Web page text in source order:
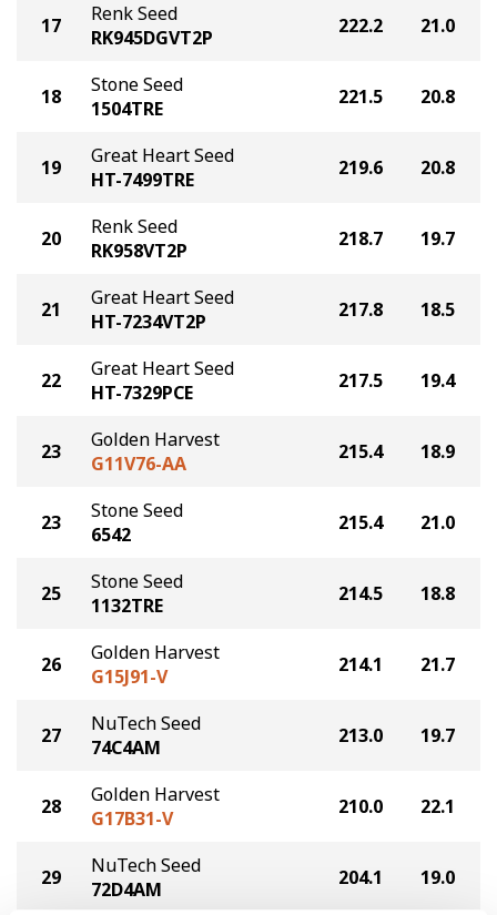
17
Renk Seed
RK945DGVT2P
222.2 21.0
18
Stone Seed
1504TRE
221.5 20.8
19
Great Heart Seed
HT-7499TRE
219.6 20.8
20
Renk Seed
RK958VT2P
218.7 19.7
21
Great Heart Seed
HT-7234VT2P
217.8 18.5
22
Great Heart Seed
HT-7329PCE
217.5 19.4
23
Golden Harvest
G11V76-AA
215.4 18.9
23
Stone Seed
6542
215.4 21.0
25
Stone Seed
1132TRE
214.5 18.8
26
Golden Harvest
G15J91-V
214.1 21.7
27
NuTech Seed
74C4AM
213.0 19.7
28
Golden Harvest
G17B31-V
210.0 22.1
29
NuTech Seed
72D4AM
204.1 19.0